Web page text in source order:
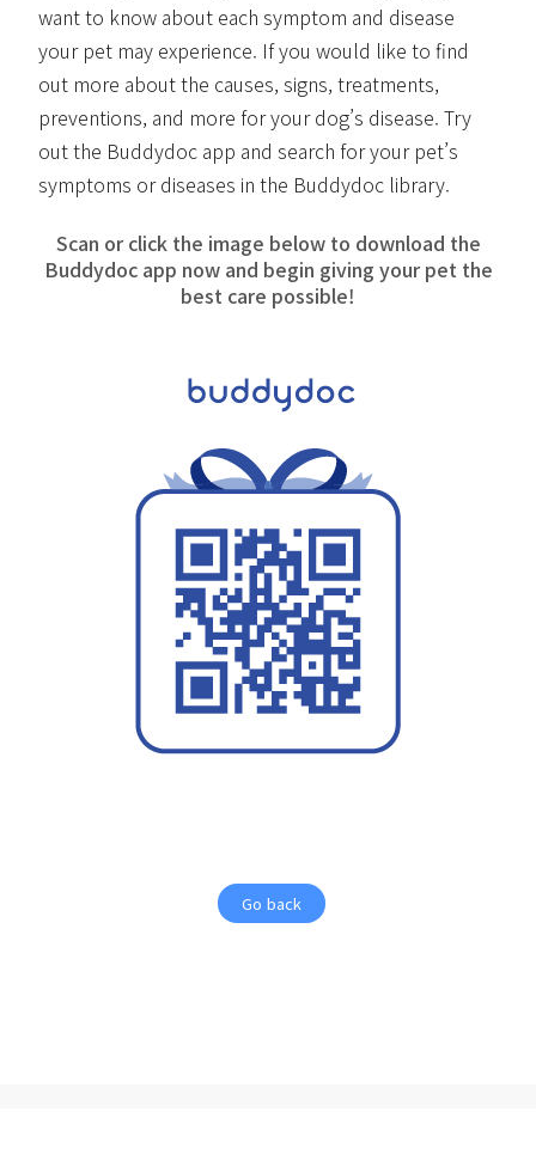
want to know about each symptom and disease
your pet may experience. If you would like to find
out more about the causes, signs, treatments,
preventions, and more for your dog’s disease. Try
out the Buddydoc app and search for your pet’s
symptoms or diseases in the Buddydoc library.
Scan or click the image below to download the
Buddydoc app now and begin giving your pet the
best care possible!
Go back